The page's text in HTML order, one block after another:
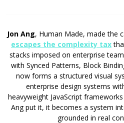
Jon Ang, Human Made, made the
escapes the complexity tax
stacks imposed on enterprise
with Synced Patterns, Block
now forms a structured visual
enterprise design systems
heavyweight JavaScript
Ang put it, it becomes a system
grounded in real